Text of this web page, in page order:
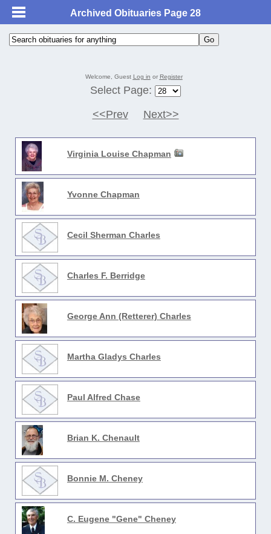
Archived Obituaries Page 28
Welcome, Guest Log in or Register
Select Page:
<<Prev
Next>>
Virginia Louise Chapman
Yvonne Chapman
Cecil Sherman Charles
Charles F. Berridge
George Ann (Retterer) Charles
Martha Gladys Charles
Paul Alfred Chase
Brian K. Chenault
Bonnie M. Cheney
C. Eugene "Gene" Cheney